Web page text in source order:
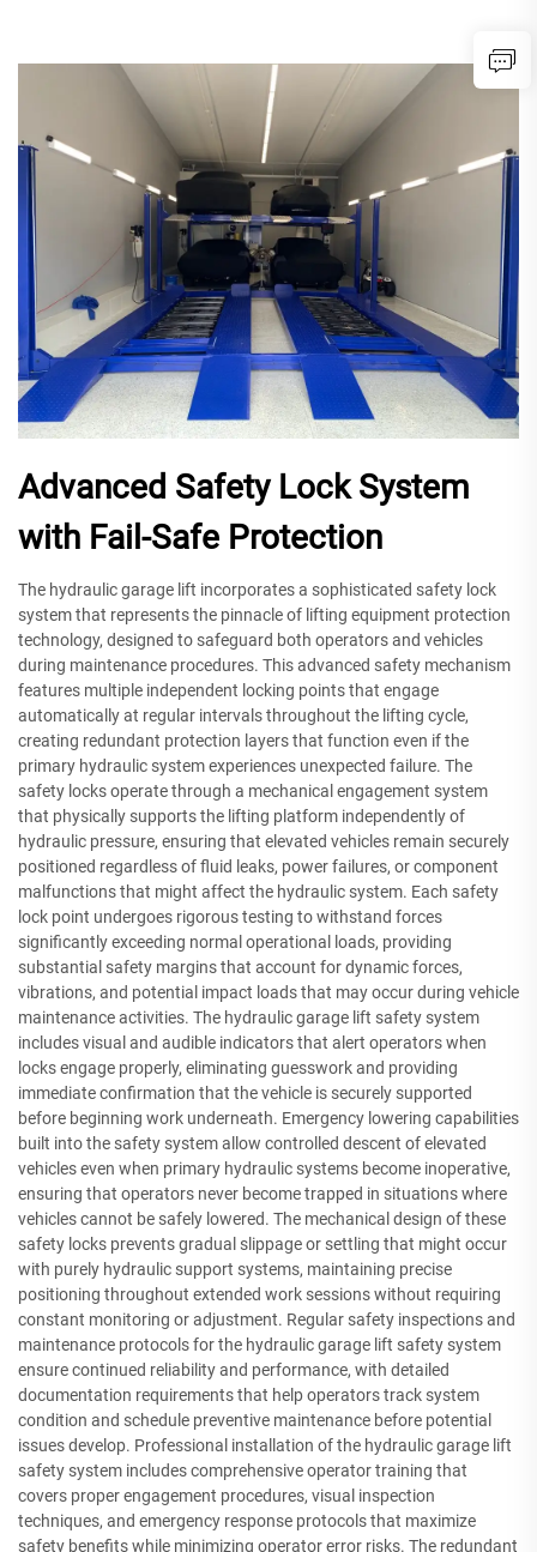
Advanced Safety Lock System
with Fail-Safe Protection
The hydraulic garage lift incorporates a sophisticated safety lock
system that represents the pinnacle of lifting equipment protection
technology, designed to safeguard both operators and vehicles
during maintenance procedures. This advanced safety mechanism
features multiple independent locking points that engage
automatically at regular intervals throughout the lifting cycle,
creating redundant protection layers that function even if the
primary hydraulic system experiences unexpected failure. The
safety locks operate through a mechanical engagement system
that physically supports the lifting platform independently of
hydraulic pressure, ensuring that elevated vehicles remain securely
positioned regardless of fluid leaks, power failures, or component
malfunctions that might affect the hydraulic system. Each safety
lock point undergoes rigorous testing to withstand forces
significantly exceeding normal operational loads, providing
substantial safety margins that account for dynamic forces,
vibrations, and potential impact loads that may occur during vehicle
maintenance activities. The hydraulic garage lift safety system
includes visual and audible indicators that alert operators when
locks engage properly, eliminating guesswork and providing
immediate confirmation that the vehicle is securely supported
before beginning work underneath. Emergency lowering capabilities
built into the safety system allow controlled descent of elevated
vehicles even when primary hydraulic systems become inoperative,
ensuring that operators never become trapped in situations where
vehicles cannot be safely lowered. The mechanical design of these
safety locks prevents gradual slippage or settling that might occur
with purely hydraulic support systems, maintaining precise
positioning throughout extended work sessions without requiring
constant monitoring or adjustment. Regular safety inspections and
maintenance protocols for the hydraulic garage lift safety system
ensure continued reliability and performance, with detailed
documentation requirements that help operators track system
condition and schedule preventive maintenance before potential
issues develop. Professional installation of the hydraulic garage lift
safety system includes comprehensive operator training that
covers proper engagement procedures, visual inspection
techniques, and emergency response protocols that maximize
safety benefits while minimizing operator error risks. The redundant